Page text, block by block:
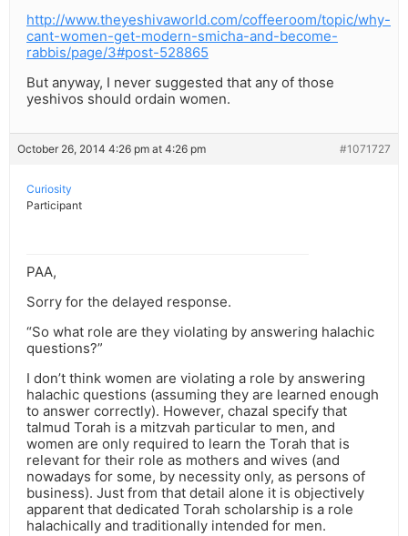
http://www.theyeshivaworld.com/coffeeroom/topic/why-
cant-women-get-modern-smicha-and-become-
rabbis/page/3#post-528865
But anyway, I never suggested that any of those
yeshivos should ordain women.
October 26, 2014 4:26 pm at 4:26 pm #1071727
Curiosity
Participant
PAA,
Sorry for the delayed response.
“So what role are they violating by answering halachic
questions?”
I don’t think women are violating a role by answering
halachic questions (assuming they are learned enough
to answer correctly). However, chazal specify that
talmud Torah is a mitzvah particular to men, and
women are only required to learn the Torah that is
relevant for their role as mothers and wives (and
nowadays for some, by necessity only, as persons of
business). Just from that detail alone it is objectively
apparent that dedicated Torah scholarship is a role
halachically and traditionally intended for men.